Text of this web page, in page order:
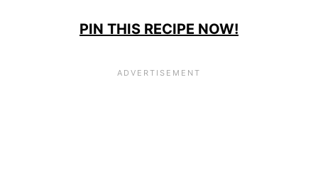
PIN THIS RECIPE NOW!